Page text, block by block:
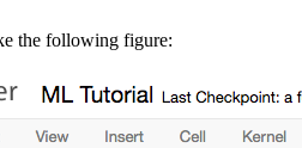
the following figure: